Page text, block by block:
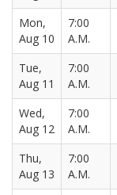
Mon,
Aug 10
7:00
A.M.
Tue,
Aug 11
7:00
A.M.
Wed,
Aug 12
7:00
A.M.
Thu,
Aug 13
7:00
A.M.